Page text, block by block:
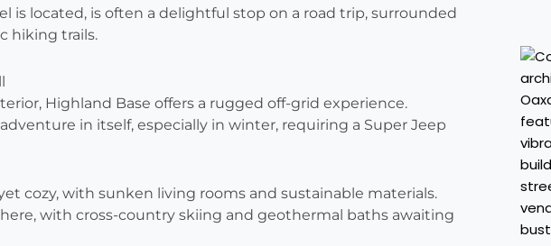
is located, is often a delightful stop on a road trip, surrounded
hiking trails.
Highland Base offers a rugged off-grid experience.
in itself, especially in winter, requiring a Super Jeep
cozy, with sunken living rooms and sustainable materials.
with cross-country skiing and geothermal baths awaiting